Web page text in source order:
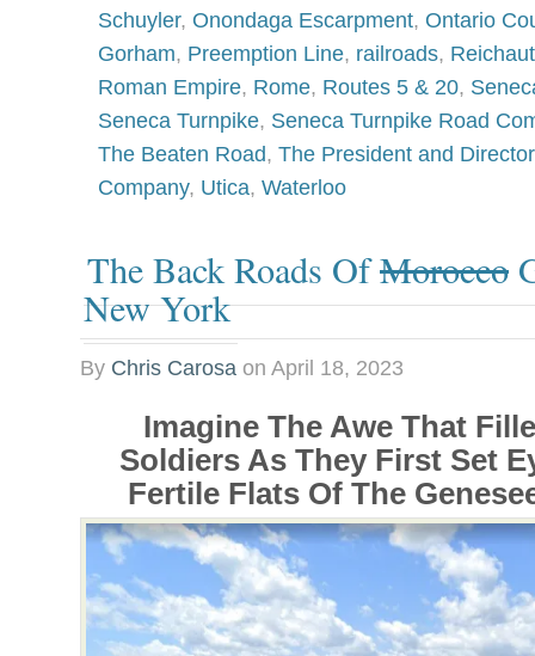
Schuyler, Onondaga Escarpment, Ontario
Gorham, Preemption Line, railroads,
Roman Empire, Rome, Routes 5 & 20,
Seneca Turnpike, Seneca Turnpike Road
The Beaten Road, The President and
Company, Utica, Waterloo
The Back Roads OfMorocco
New York
By Chris Carosa on April 18, 2023
Imagine The Awe That
Soldiers As They First Set
Fertile Flats Of The